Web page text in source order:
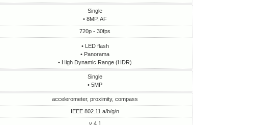
Single
• 8MP, AF
720p - 30fps
• LED flash
• Panorama
• High Dynamic Range (HDR)
Single
• 5MP
accelerometer, proximity, compass
IEEE 802.11 a/b/g/n
v 4.1